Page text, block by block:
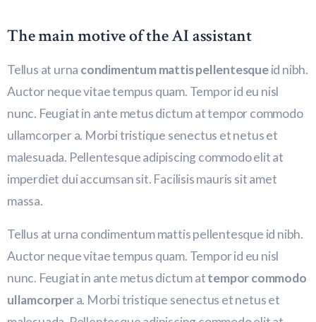
The main motive of the AI assistant
Tellus at urna condimentum mattis pellentesqueid nibh.
Auctor neque vitae tempus quam. Tempor id eu nisl
nunc. Feugiat in ante metus dictum at tempor commodo
ullamcorper a. Morbi tristique senectus et netus et
malesuada. Pellentesque adipiscing commodo elit at
imperdiet dui accumsan sit. Facilisis mauris sit amet
massa.
Tellus at urna condimentum mattis pellentesque id nibh.
Auctor neque vitae tempus quam. Tempor id eu nisl
nunc. Feugiat in ante metus dictum attempor commodo
ullamcorpera. Morbi tristique senectus et netus et